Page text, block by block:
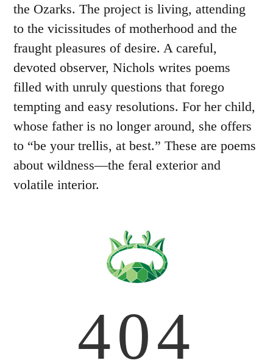
the Ozarks. The project is living, attending
to the vicissitudes of motherhood and the
fraught pleasures of desire. A careful,
devoted observer, Nichols writes poems
filled with unruly questions that forego
tempting and easy resolutions. For her child,
whose father is no longer around, she offers
to “be your trellis, at best.” These are poems
about wildness—the feral exterior and
volatile interior.